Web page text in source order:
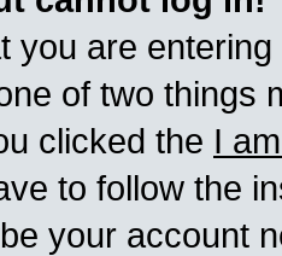
you are
of two things
clicked the I
to follow the
your account